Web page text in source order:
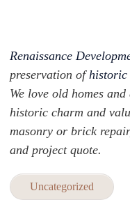
Renaissance
preservation ofhistoric
We love old homes
historic charm and
masonry or brick
and project quote.
Uncategorized